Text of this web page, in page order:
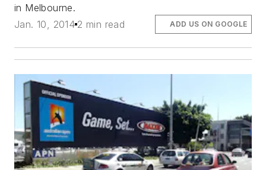
in Melbourne.
Jan. 10, 2014 2 min read ADD US ON GOOGLE